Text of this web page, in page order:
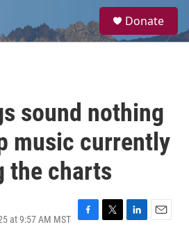
a
Donate
sound nothing
music currently
the charts
at 9:57 AM MST
F
T
L
E